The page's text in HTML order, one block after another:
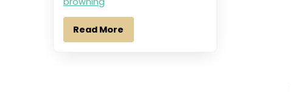
Read More